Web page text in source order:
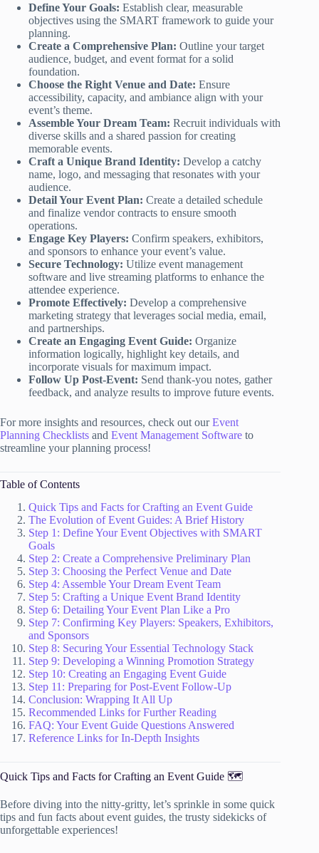
Define Your Goals: Establish clear, measurable
objectives using the SMART framework to guide your
planning.
Create a Comprehensive Plan: Outline your target
audience, budget, and event format for a solid
foundation.
Choose the Right Venue and Date: Ensure
accessibility, capacity, and ambiance align with your
event’s theme.
Assemble Your Dream Team: Recruit individuals with
diverse skills and a shared passion for creating
memorable events.
Craft a Unique Brand Identity: Develop a catchy
name, logo, and messaging that resonates with your
audience.
Detail Your Event Plan: Create a detailed schedule
and finalize vendor contracts to ensure smooth
operations.
Engage Key Players: Confirm speakers, exhibitors,
and sponsors to enhance your event’s value.
Secure Technology: Utilize event management
software and live streaming platforms to enhance the
attendee experience.
Promote Effectively: Develop a comprehensive
marketing strategy that leverages social media, email,
and partnerships.
Create an Engaging Event Guide: Organize
information logically, highlight key details, and
incorporate visuals for maximum impact.
Follow Up Post-Event: Send thank-you notes, gather
feedback, and analyze results to improve future events.
For more insights and resources, check out ourEvent
Planning Checklists and Event Management Software to
streamline your planning process!
Table of Contents
Quick Tips and Facts for Crafting an Event Guide
The Evolution of Event Guides: A Brief History
Step 1: Define Your Event Objectives with SMART
Goals
Step 2: Create a Comprehensive Preliminary Plan
Step 3: Choosing the Perfect Venue and Date
Step 4: Assemble Your Dream Event Team
Step 5: Crafting a Unique Event Brand Identity
Step 6: Detailing Your Event Plan Like a Pro
Step 7: Confirming Key Players: Speakers, Exhibitors,
and Sponsors
Step 8: Securing Your Essential Technology Stack
Step 9: Developing a Winning Promotion Strategy
Step 10: Creating an Engaging Event Guide
Step 11: Preparing for Post-Event Follow-Up
Conclusion: Wrapping It All Up
Recommended Links for Further Reading
FAQ: Your Event Guide Questions Answered
Reference Links for In-Depth Insights
Quick Tips and Facts for Crafting an Event Guide 🗺️
Before diving into the nitty-gritty, let’s sprinkle in some quick
tips and fun facts about event guides, the trusty sidekicks of
unforgettable experiences!